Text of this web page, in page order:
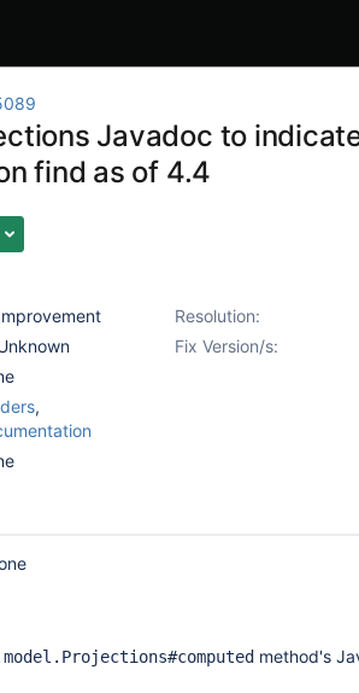
Javadoc to
find as of 4.4
Resolution:
Fix Version/s:
,
method's